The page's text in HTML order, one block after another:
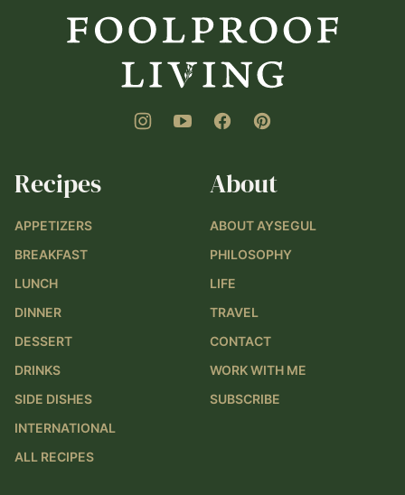
Living
Recipes
APPETIZERS
BREAKFAST
LUNCH
DINNER
DESSERT
DRINKS
SIDE DISHES
INTERNATIONAL
ALL RECIPES
About
ABOUT AYSEGUL
PHILOSOPHY
LIFE
TRAVEL
CONTACT
WORK WITH ME
SUBSCRIBE